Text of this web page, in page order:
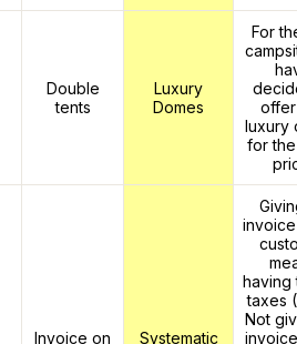
Double
tents
Luxury
Domes
For
luxury
for
Invoice on
Systematic
having
taxes
Not